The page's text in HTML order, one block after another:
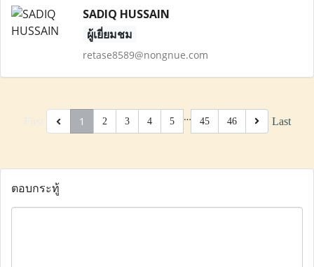
SADIQ HUSSAIN
ผู้เยี่ยมชม
retase8589@nongnue.com
1 2 3 4 5 … 45 46 Last
ตอบกระทู้